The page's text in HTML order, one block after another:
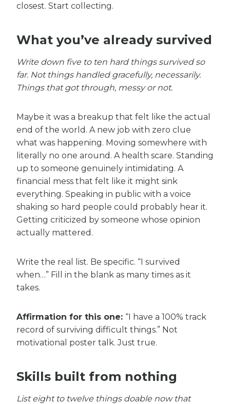
closest. Start collecting.
What you’ve already survived
Write down five to ten hard things survived so
far. Not things handled gracefully, necessarily.
Things that got through, messy or not.
Maybe it was a breakup that felt like the actual
end of the world. A new job with zero clue
what was happening. Moving somewhere with
literally no one around. A health scare. Standing
up to someone genuinely intimidating. A
financial mess that felt like it might sink
everything. Speaking in public with a voice
shaking so hard people could probably hear it.
Getting criticized by someone whose opinion
actually mattered.
Write the real list. Be specific. “I survived
when…” Fill in the blank as many times as it
takes.
Affirmation for this one: “I have a 100% track
record of surviving difficult things.” Not
motivational poster talk. Just true.
Skills built from nothing
List eight to twelve things doable now that